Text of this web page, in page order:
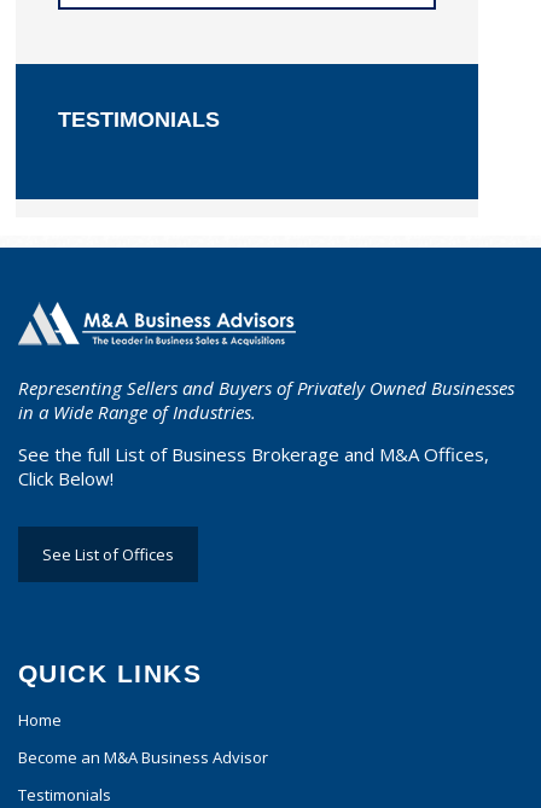
TESTIMONIALS
Representing Sellers and Buyers of Privately Owned Businesses
in a Wide Range of Industries.
See the full List of Business Brokerage and M&A Offices,
Click Below!
See List of Offices
QUICK LINKS
Home
Become an M&A Business Advisor
Testimonials